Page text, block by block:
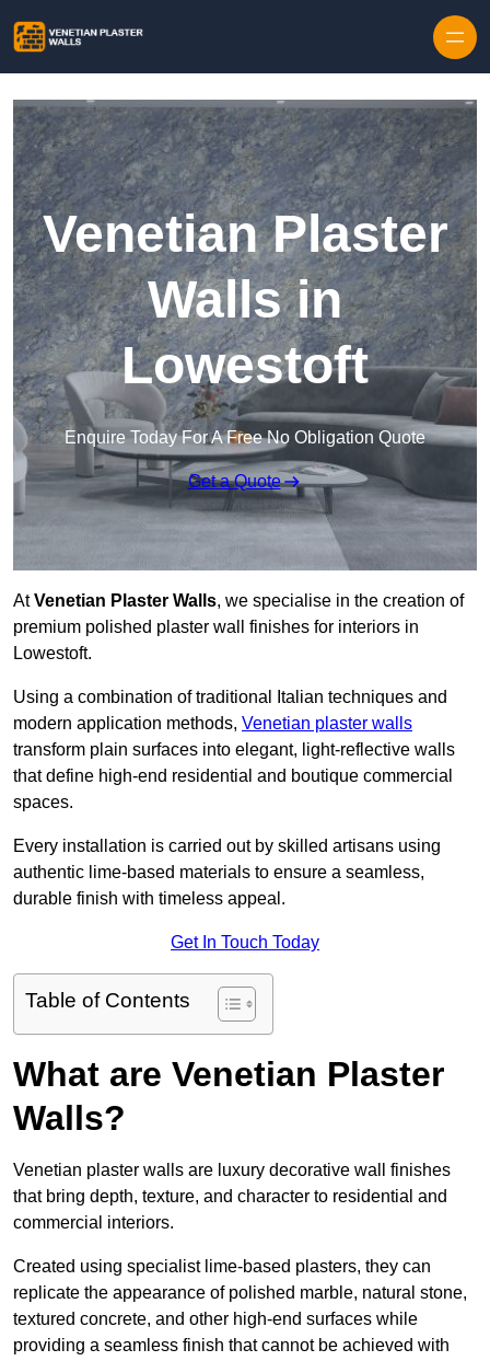
Venetian Plaster
Walls in
Lowestoft
Enquire Today For A Free No Obligation Quote
Get a Quote
AtVenetian Plaster Walls, we specialise in the creation of
premium polished plaster wall finishes for interiors in
Lowestoft.
Using a combination of traditional Italian techniques and
modern application methods, Venetian plaster walls
transform plain surfaces into elegant, light-reflective walls
that define high-end residential and boutique commercial
spaces.
Every installation is carried out by skilled artisans using
authentic lime-based materials to ensure a seamless,
durable finish with timeless appeal.
Get In Touch Today
Table of Contents
What are Venetian Plaster
Walls?
Venetian plaster walls are luxury decorative wall finishes
that bring depth, texture, and character to residential and
commercial interiors.
Created using specialist lime-based plasters, they can
replicate the appearance of polished marble, natural stone,
textured concrete, and other high-end surfaces while
providing a seamless finish that cannot be achieved with